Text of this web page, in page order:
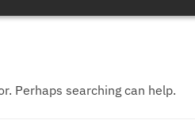
Perhaps searching can help.